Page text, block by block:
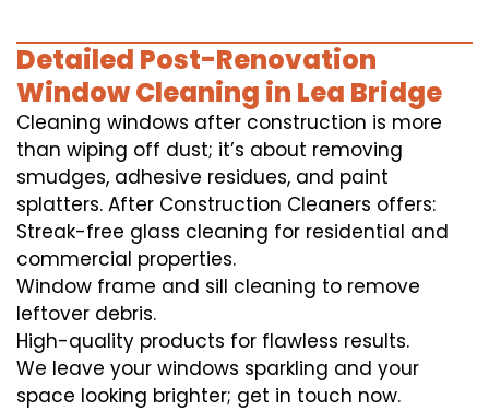
Detailed Post-Renovation
Window Cleaning in Lea Bridge
Cleaning windows after construction is more
than wiping off dust; it’s about removing
smudges, adhesive residues, and paint
splatters. After Construction Cleaners offers:
Streak-free glass cleaning for residential and
commercial properties.
Window frame and sill cleaning to remove
leftover debris.
High-quality products for flawless results.
We leave your windows sparkling and your
space looking brighter; get in touch now.